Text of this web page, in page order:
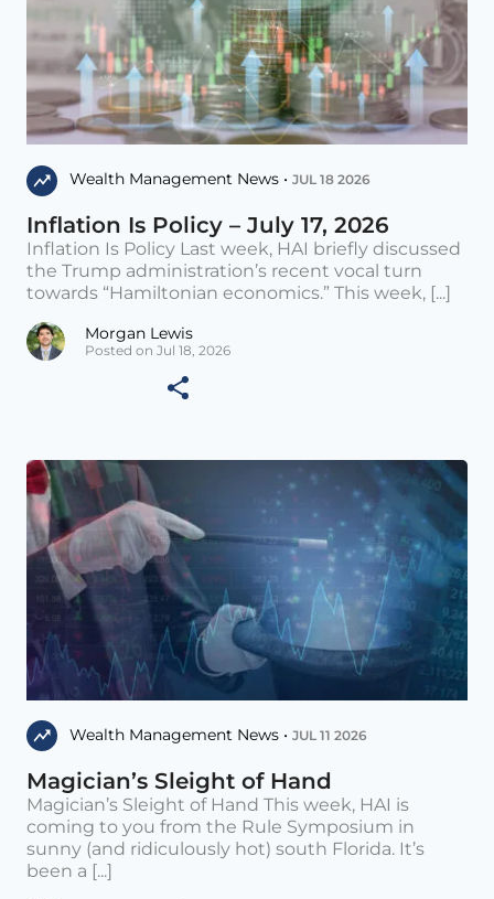
Wealth Management News • JUL 18 2026
Inflation Is Policy – July 17, 2026
Inflation Is Policy Last week, HAI briefly discussed
the Trump administration’s recent vocal turn
towards “Hamiltonian economics.” This week, [...]
Morgan Lewis
Posted on Jul 18, 2026
Wealth Management News • JUL 11 2026
Magician’s Sleight of Hand
Magician’s Sleight of Hand This week, HAI is
coming to you from the Rule Symposium in
sunny (and ridiculously hot) south Florida. It’s
been a [...]